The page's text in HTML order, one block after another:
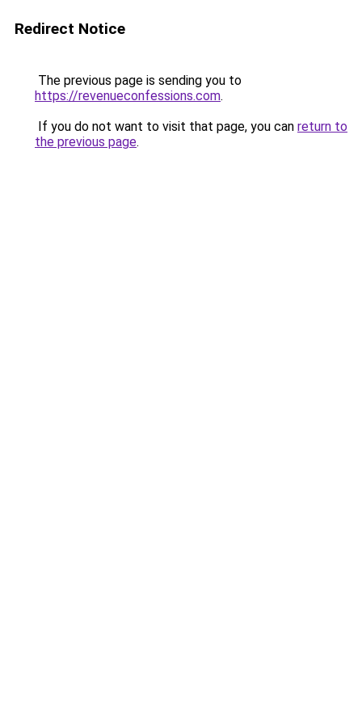
Redirect Notice
The previous page is sending you to
https://revenueconfessions.com.
If you do not want to visit that page, you can return to
the previous page.